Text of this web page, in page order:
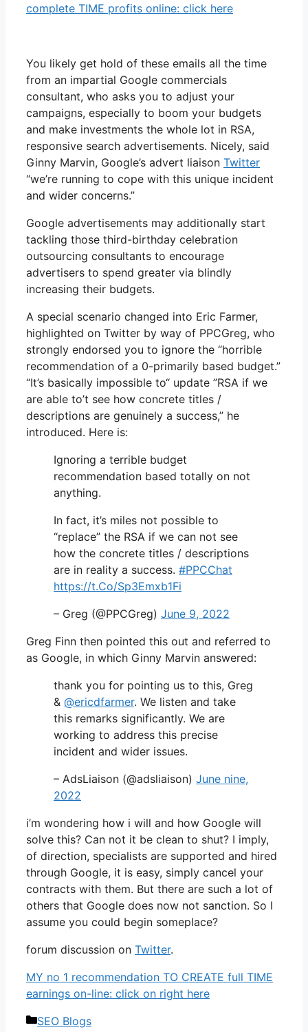
complete TIME profits online: click here
You likely get hold of these emails all the time
from an impartial Google commercials
consultant, who asks you to adjust your
campaigns, especially to boom your budgets
and make investments the whole lot in RSA,
responsive search advertisements. Nicely, said
Ginny Marvin, Google’s advert liaison Twitter
“we’re running to cope with this unique incident
and wider concerns.”
Google advertisements may additionally start
tackling those third-birthday celebration
outsourcing consultants to encourage
advertisers to spend greater via blindly
increasing their budgets.
A special scenario changed into Eric Farmer,
highlighted on Twitter by way of PPCGreg, who
strongly endorsed you to ignore the “horrible
recommendation of a 0-primarily based budget.”
“It’s basically impossible to“ update ”RSA if we
are able to’t see how concrete titles /
descriptions are genuinely a success,” he
introduced. Here is:
Ignoring a terrible budget
recommendation based totally on not
anything.
In fact, it’s miles not possible to
“replace” the RSA if we can not see
how the concrete titles / descriptions
are in reality a success. #PPCChat
https://t.Co/Sp3Emxb1Fi
– Greg (@PPCGreg) June 9, 2022
Greg Finn then pointed this out and referred to
as Google, in which Ginny Marvin answered:
thank you for pointing us to this, Greg
& @ericdfarmer. We listen and take
this remarks significantly. We are
working to address this precise
incident and wider issues.
– AdsLiaison (@adsliaison) June nine,
2022
i’m wondering how i will and how Google will
solve this? Can not it be clean to shut? I imply,
of direction, specialists are supported and hired
through Google, it is easy, simply cancel your
contracts with them. But there are such a lot of
others that Google does now not sanction. So I
assume you could begin someplace?
forum discussion on Twitter.
MY no 1 recommendation TO CREATE full TIME
earnings on-line: click on right here
Categories
SEO Blogs